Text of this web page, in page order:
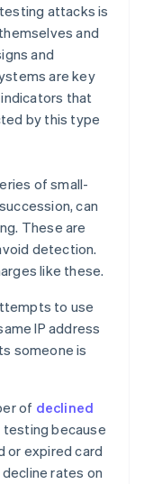
attacks is
and
and
are key
that
by this type
of small-
can
These are
detection.
like these.
to use
IP address
someone is
of declined
testing because
or expired card
rates on